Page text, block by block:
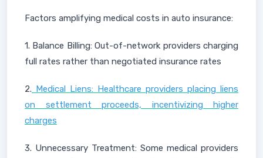
Factors amplifying medical costs in auto insurance:
1. Balance Billing: Out-of-network providers charging
full rates rather than negotiated insurance rates
2. Medical Liens: Healthcare providers placing liens
on settlement proceeds, incentivizing higher
charges
3. Unnecessary Treatment: Some medical providers